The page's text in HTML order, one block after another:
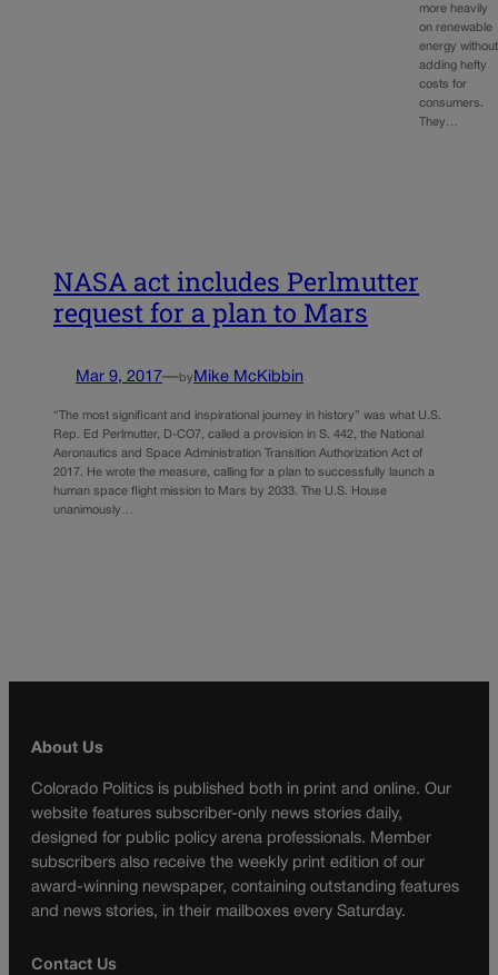
more heavily
on renewable
energy without
adding hefty
costs for
consumers.
They…
NASA act includes Perlmutter
request for a plan to Mars
Mar 9, 2017—by Mike McKibbin
“The most significant and inspirational journey in history” was what U.S.
Rep. Ed Perlmutter, D-CO7, called a provision in S. 442, the National
Aeronautics and Space Administration Transition Authorization Act of
2017. He wrote the measure, calling for a plan to successfully launch a
human space flight mission to Mars by 2033. The U.S. House
unanimously…
About Us
Colorado Politics is published both in print and online. Our
website features subscriber-only news stories daily,
designed for public policy arena professionals. Member
subscribers also receive the weekly print edition of our
award-winning newspaper, containing outstanding features
and news stories, in their mailboxes every Saturday.
Contact Us